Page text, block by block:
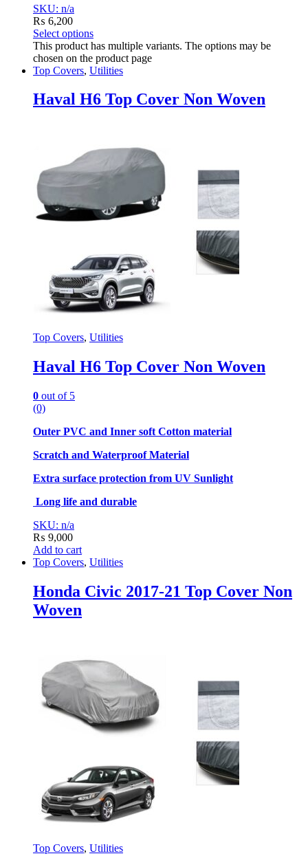
SKU: n/a
₨ 6,200
Select options
This product has multiple variants. The options may be
chosen on the product page
Top Covers, Utilities
Haval H6 Top Cover Non Woven
Top Covers, Utilities
Haval H6 Top Cover Non Woven
0 out of 5
(0)
Outer PVC and Inner soft Cotton material
Scratch and Waterproof Material
Extra surface protection from UV Sunlight
Long life and durable
SKU: n/a
₨ 9,000
Add to cart
Top Covers, Utilities
Honda Civic 2017-21 Top Cover Non
Woven
Top Covers, Utilities